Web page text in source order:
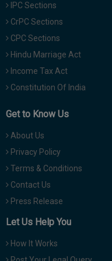
IPC Sections
CrPC Sections
CPC Sections
Hindu Marriage Act
Income Tax Act
Constitution Of India
Get to Know Us
About Us
Privacy Policy
Terms & Conditions
Contact Us
Press Release
Let Us Help You
How It Works